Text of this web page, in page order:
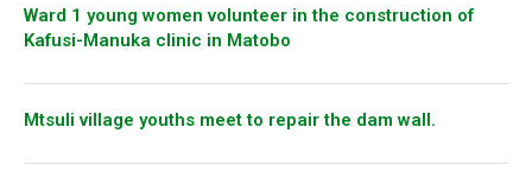
Ward 1 young women volunteer in the construction of
Kafusi-Manuka clinic in Matobo
Mtsuli village youths meet to repair the dam wall.